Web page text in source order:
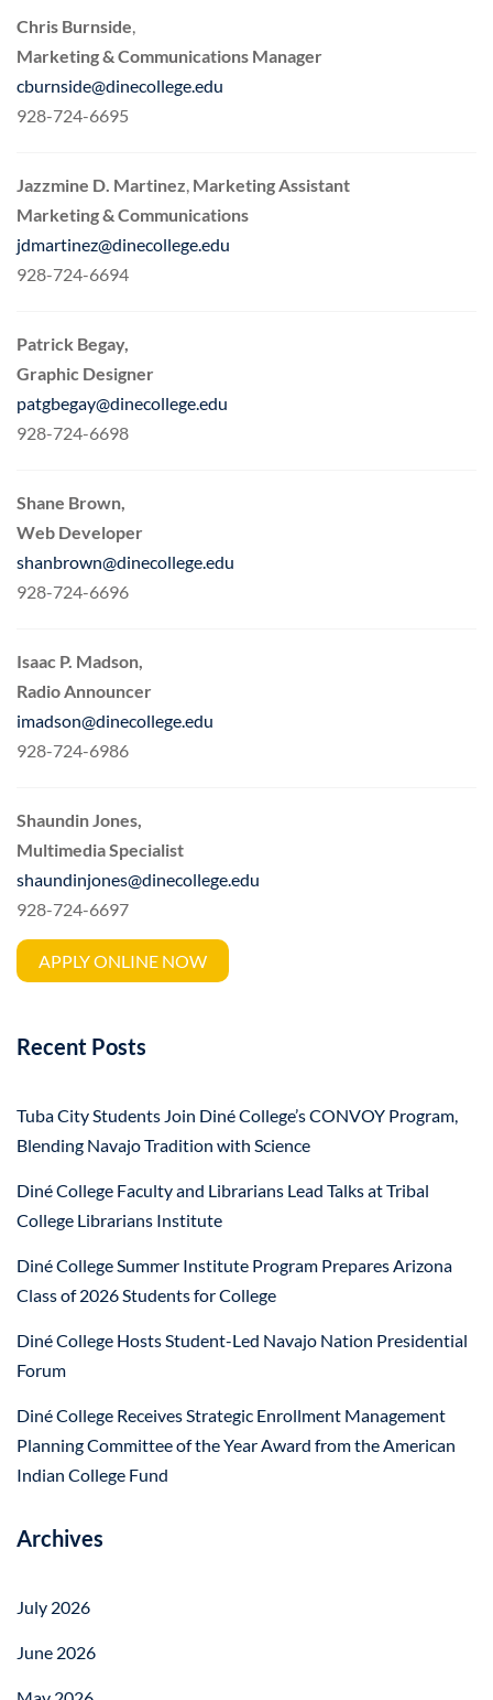
Chris Burnside,
Marketing & Communications Manager
cburnside@dinecollege.edu
928-724-6695
Jazzmine D. Martinez, Marketing Assistant
Marketing & Communications
jdmartinez@dinecollege.edu
928-724-6694
Patrick Begay,
Graphic Designer
patgbegay@dinecollege.edu
928-724-6698
Shane Brown,
Web Developer
shanbrown@dinecollege.edu
928-724-6696
Isaac P. Madson,
Radio Announcer
imadson@dinecollege.edu
928-724-6986
Shaundin Jones,
Multimedia Specialist
shaundinjones@dinecollege.edu
928-724-6697
APPLY ONLINE NOW
Recent Posts
Tuba City Students Join Diné College’s CONVOY Program,
Blending Navajo Tradition with Science
Diné College Faculty and Librarians Lead Talks at Tribal
College Librarians Institute
Diné College Summer Institute Program Prepares Arizona
Class of 2026 Students for College
Diné College Hosts Student-Led Navajo Nation Presidential
Forum
Diné College Receives Strategic Enrollment Management
Planning Committee of the Year Award from the American
Indian College Fund
Archives
July 2026
June 2026